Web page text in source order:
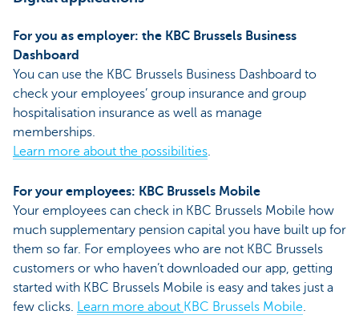
For you as employer: the KBC Brussels Business
Dashboard
You can use the KBC Brussels Business Dashboard to
check your employees’ group insurance and group
hospitalisation insurance as well as manage
memberships.
Learn more about the possibilities.
For your employees: KBC Brussels Mobile
Your employees can check in KBC Brussels Mobile how
much supplementary pension capital you have built up for
them so far. For employees who are not KBC Brussels
customers or who haven’t downloaded our app, getting
started with KBC Brussels Mobile is easy and takes just a
few clicks. Learn more about KBC Brussels Mobile.